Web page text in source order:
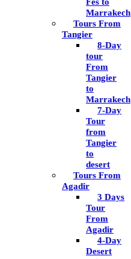
Marrakech
Tours From
Tangier
8-Day
tour
From
Tangier
to
Marrakech
7-Day
Tour
from
Tangier
to
desert
Tours From
Agadir
3 Days
Tour
From
Agadir
4-Day
Desert